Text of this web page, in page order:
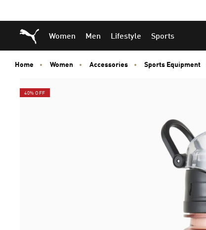
to
Main
content
to
Footer
Content
Puma Home
Women Men Lifestyle Sports
Home Women Accessories Sports Equipment
40% OFF